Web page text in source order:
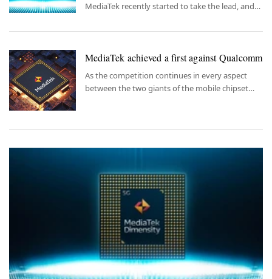
MediaTek recently started to take the lead, and
MediaTek achieved a first against Qualcomm
As the competition continues in every aspect
between the two giants of the mobile chipset